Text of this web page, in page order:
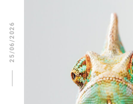
25/06/2026